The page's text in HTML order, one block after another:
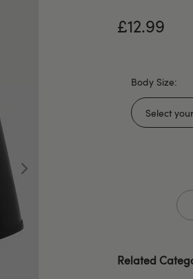
£12.99
Body Size:
Related